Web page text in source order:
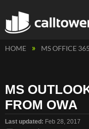
HOME MS OFFICE 365
MS
FROM OWA
Last updated Feb 28, 2017